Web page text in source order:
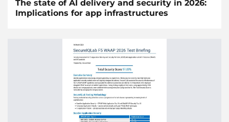
The state of AI delivery and security in 2026:
Implications for app infrastructures